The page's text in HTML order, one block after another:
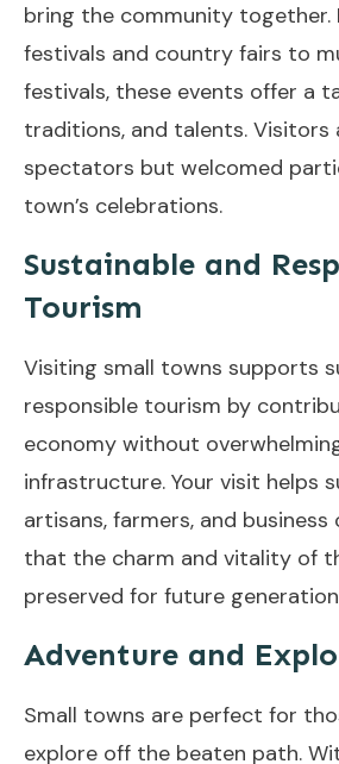
bring the community together.
festivals and country fairs to
festivals, these events offer a
traditions, and talents. Visitors
spectators but welcomed
town’s celebrations.
Sustainable and
Tourism
Visiting small towns supports
responsible tourism by
economy without
infrastructure. Your visit helps
artisans, farmers, and business
that the charm and vitality of
preserved for future
Adventure and
Small towns are perfect for
explore off the beaten path.